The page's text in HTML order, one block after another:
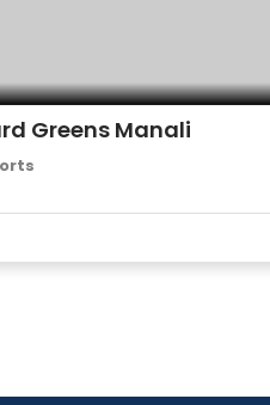
Greens Manali